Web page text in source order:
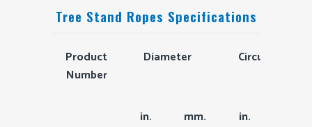
Tree Stand Ropes Specifications
Product
Number
Diameter Circumference
Diameter Circumference
in. mm. in.